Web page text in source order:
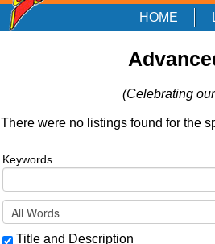
HOME
(Celebrating
There were no listings found for the
Keywords
Title and Description